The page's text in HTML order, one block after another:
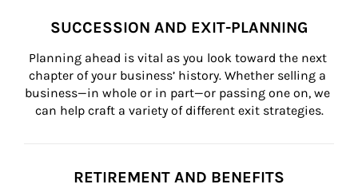
SUCCESSION AND EXIT-PLANNING
Planning ahead is vital as you look toward the next
chapter of your business’ history. Whether selling a
business—in whole or in part—or passing one on, we
can help craft a variety of different exit strategies.
RETIREMENT AND BENEFITS